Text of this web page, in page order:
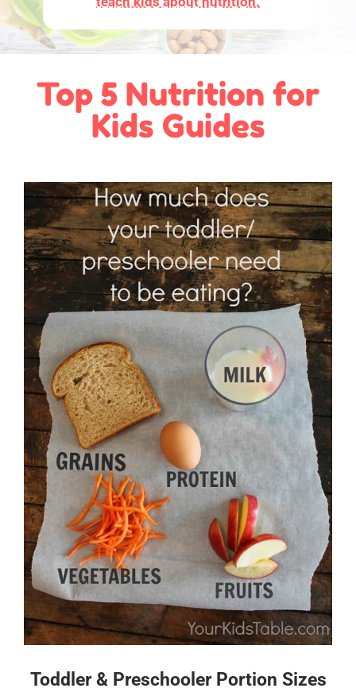
Top 5 Nutrition for
Kids Guides
Toddler & Preschooler Portion Sizes